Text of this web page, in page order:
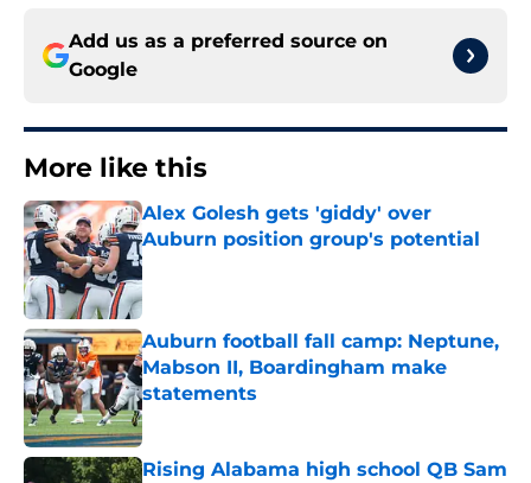
Add us as a preferred source on
Google
More like this
Alex Golesh gets 'giddy' over
Auburn position group's potential
Published by on Invalid Date
Auburn football fall camp: Neptune,
Mabson II, Boardingham make
statements
Published by on Invalid Date
Rising Alabama high school QB Sam